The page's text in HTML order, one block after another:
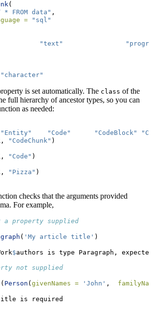
(
* FROM data" ,
=
"sql"
"text"
"character"
is set automatically. The class of the
full hierarchy of ancestor types, so you can
as needed:
"Entity" "Code" "CodeBlock"
"CodeChunk" )
"Code" )
"Pizza" )
checks that the arguments provided
For example,
a property supplied
( 'My article title' )
$authors is type Paragraph,
not supplied
( Person ( givenNames = 'John' ,
is required